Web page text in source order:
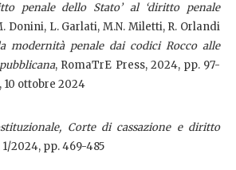
penale dello Stato’ al ‘diritto penale
Donini, L. Garlati, M.N. Miletti, R. Orlandi
modernità penale dai codici Rocco alle
, RomaTrE Press, 2024, pp. 97-
, 10 ottobre 2024
Corte di cassazione e diritto
1/2024, pp. 469-485